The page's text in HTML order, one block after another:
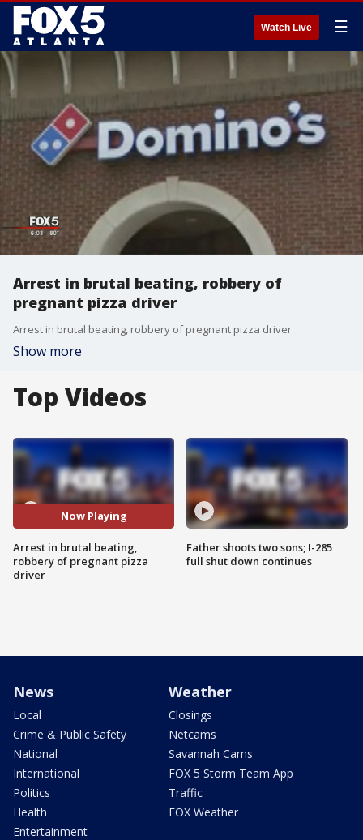
Watch Live ☰
Arrest in brutal beating, robbery of
pregnant pizza driver
Arrest in brutal beating, robbery of pregnant pizza driver
Show more
Top Videos
Now Playing
Arrest in brutal beating,
robbery of pregnant pizza
driver
Father shoots two sons; I-285
full shut down continues
News
Local
Crime & Public Safety
National
International
Politics
Health
Entertainment
Weather
Closings
Netcams
Savannah Cams
FOX 5 Storm Team App
Traffic
FOX Weather